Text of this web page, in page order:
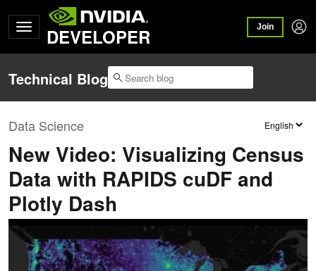
DEVELOPER Join
Technical Blog
Data Science
New Video: Visualizing Census
Data with RAPIDS cuDF and
Plotly Dash